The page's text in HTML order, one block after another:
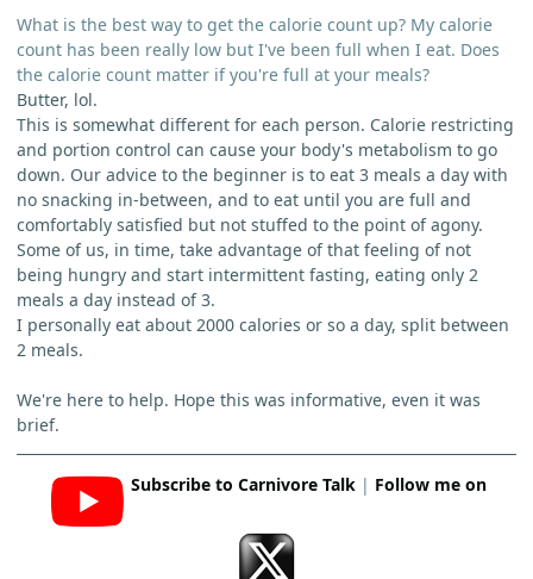
What is the best way to get the calorie count up? My calorie
count has been really low but I've been full when I eat. Does
the calorie count matter if you're full at your meals?
Butter, lol.
This is somewhat different for each person. Calorie restricting
and portion control can cause your body's metabolism to go
down. Our advice to the beginner is to eat 3 meals a day with
no snacking in-between, and to eat until you are full and
comfortably satisfied but not stuffed to the point of agony.
Some of us, in time, take advantage of that feeling of not
being hungry and start intermittent fasting, eating only 2
meals a day instead of 3.
I personally eat about 2000 calories or so a day, split between
2 meals.
We're here to help. Hope this was informative, even it was
brief.
Subscribe to Carnivore Talk| Follow me on